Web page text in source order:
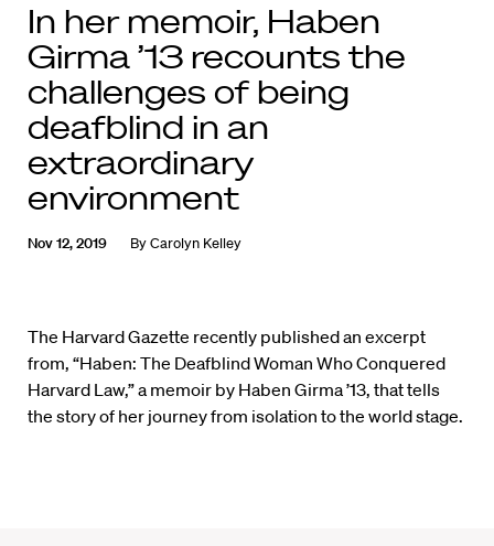
In her memoir, Haben
Girma ’13 recounts the
challenges of being
deafblind in an
extraordinary
environment
Nov 12, 2019 ByCarolyn Kelley
The Harvard Gazette recently published an excerpt
from, “Haben: The Deafblind Woman Who Conquered
Harvard Law,” a memoir by Haben Girma ’13, that tells
the story of her journey from isolation to the world stage.